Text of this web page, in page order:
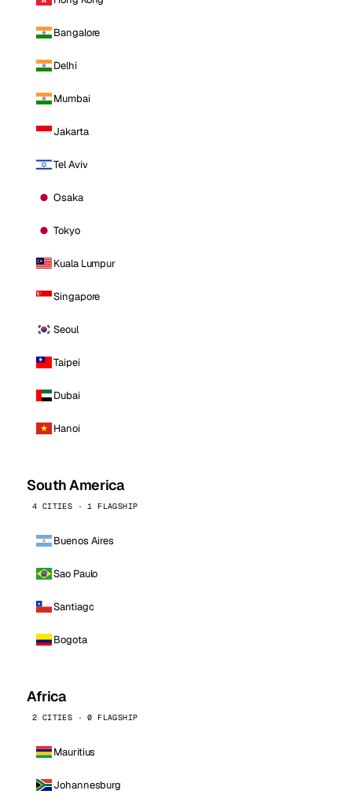
Bangalore
Delhi
Mumbai
Jakarta
Tel Aviv
Osaka
Tokyo
Kuala Lumpur
Singapore
Seoul
Taipei
Dubai
Hanoi
South America
4 CITIES · 1 FLAGSHIP
Buenos Aires
Sao Paulo
Santiago
Bogota
Africa
2 CITIES · 0 FLAGSHIP
Mauritius
Johannesburg